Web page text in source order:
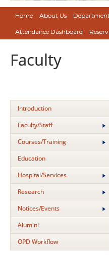
Home About Us
Attendance Dashboard
Faculty
Introduction
Faculty/Staff
Courses/Training
Education
Hospital/Services
Research
Notices/Events
Alumini
OPD Workflow